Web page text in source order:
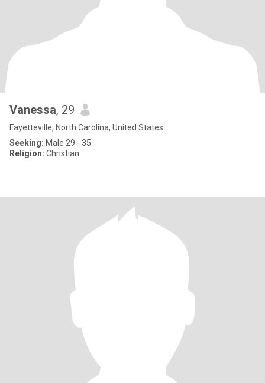
Vanessa, 29
Fayetteville, North Carolina, United States
Seeking: Male 29 - 35
Religion: Christian